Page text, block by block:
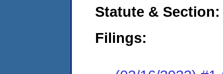
Statute & Section:
Filings: